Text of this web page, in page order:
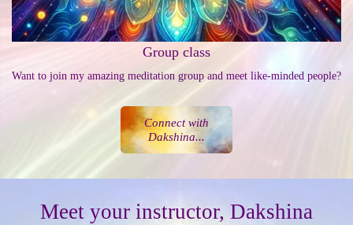
Group class
Want to join my amazing meditation group and meet like-minded people?
Connect with
Dakshina...
Meet your instructor, Dakshina